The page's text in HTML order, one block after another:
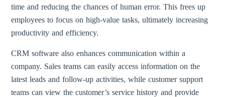
time and reducing the chances of human error. This frees up
employees to focus on high-value tasks, ultimately increasing
productivity and efficiency.
CRM software also enhances communication within a
company. Sales teams can easily access information on the
latest leads and follow-up activities, while customer support
teams can view the customer’s service history and provide